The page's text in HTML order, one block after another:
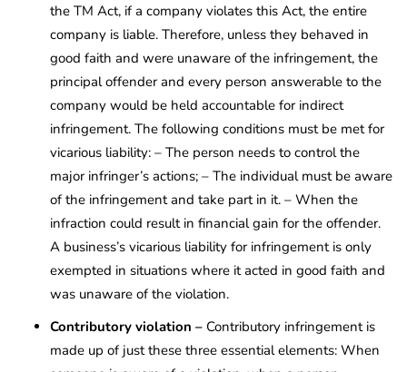
the TM Act, if a company violates this Act, the entire
company is liable. Therefore, unless they behaved in
good faith and were unaware of the infringement, the
principal offender and every person answerable to the
company would be held accountable for indirect
infringement. The following conditions must be met for
vicarious liability: – The person needs to control the
major infringer’s actions; – The individual must be aware
of the infringement and take part in it. – When the
infraction could result in financial gain for the offender.
A business’s vicarious liability for infringement is only
exempted in situations where it acted in good faith and
was unaware of the violation.
Contributory violation – Contributory infringement is
made up of just these three essential elements: When